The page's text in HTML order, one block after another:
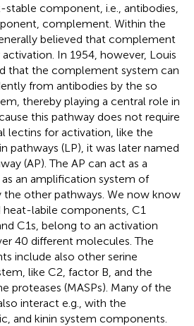
component, i.e., antibodies,
complement. Within the
believed that complement
In 1954, however, Louis
that the complement system can
from antibodies by the so
thereby playing a central role in
this pathway does not require
lectins for activation, like the
pathways (LP), it was later named
(AP). The AP can act as a
an amplification system of
the other pathways. We now know
labile components, C1
C1s, belong to an activation
40 different molecules. The
include also other serine
like C2, factor B, and the
proteases (MASPs). Many of the
interact e.g., with the
and kinin system components.